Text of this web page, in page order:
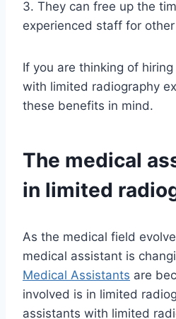
3. They can free up the
experienced staff for
If you are thinking of
with limited radiography
these benefits in mind.
The medical
in limited
As the medical field
medical assistant is
Medical Assistants are
involved is in limited
assistants with limited